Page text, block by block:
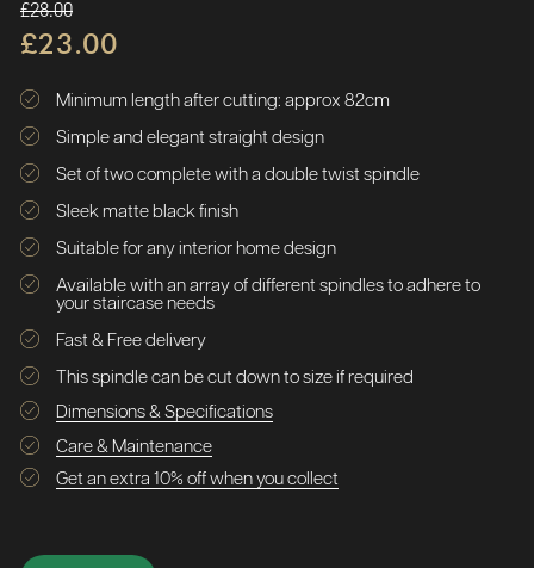
£23.00
£28.00
Minimum length after cutting: approx 82cm
Simple and elegant straight design
Set of two complete with a double twist spindle
Sleek matte black finish
Suitable for any interior home design
Available with an array of different spindles to adhere to
your staircase needs
Fast & Free delivery
This spindle can be cut down to size if required
Dimensions & Specifications
Care & Maintenance
Get an extra 10% off when you collect